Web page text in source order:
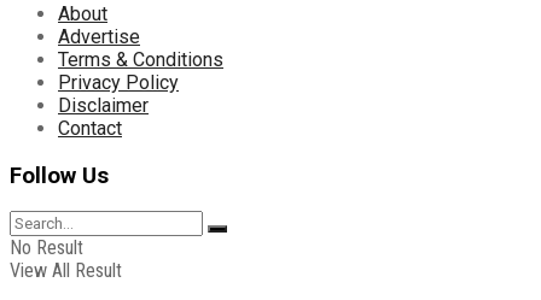
About
Advertise
Terms & Conditions
Privacy Policy
Disclaimer
Contact
Follow Us
No Result
View All Result